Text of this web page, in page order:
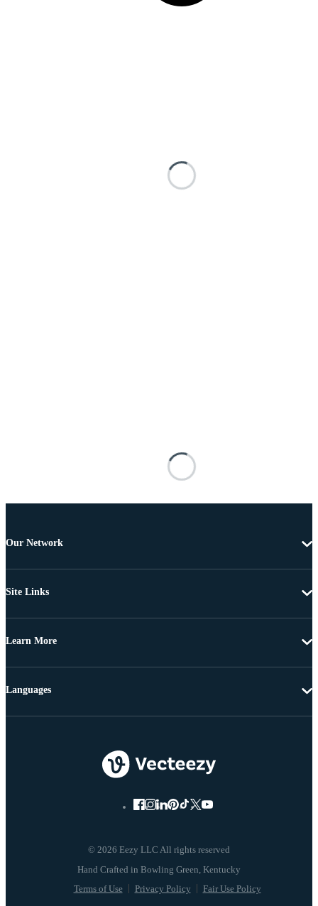
Our Network
Site Links
Learn More
© 2026 Eezy LLC All rights reserved
Terms of Use Privacy Policy Fair Use Policy
Languages